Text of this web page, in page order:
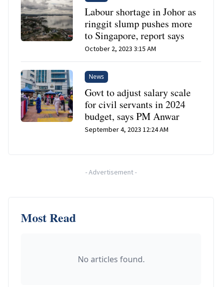
Labour shortage in Johor as
ringgit slump pushes more
to Singapore, report says
October 2, 2023 3:15 AM
News
Govt to adjust salary scale
for civil servants in 2024
budget, says PM Anwar
September 4, 2023 12:24 AM
-Advertisement-
Most Read
No articles found.